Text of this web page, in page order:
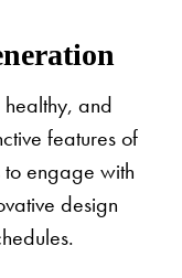
and
features of
to engage with
design